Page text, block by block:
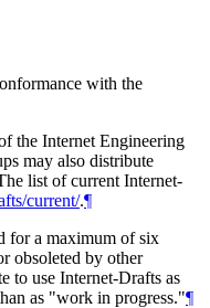
with the
the Internet Engineering
may also distribute
list of current Internet-
current/.¶
for a maximum of six
obsoleted by other
to use Internet-Drafts as
as "work in progress."¶